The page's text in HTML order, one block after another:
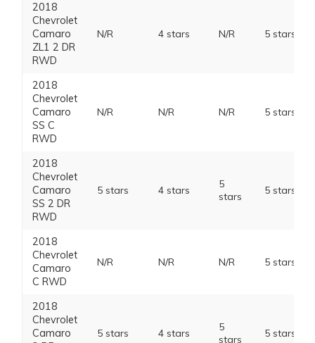
2018
Chevrolet
Camaro
ZL1 2 DR
RWD
N/R 4 stars N/R 5 stars
2018
Chevrolet
Camaro
SS C
RWD
N/R N/R N/R 5 stars
2018
Chevrolet
Camaro
SS 2 DR
RWD
5 stars 4 stars
5
stars
5 stars
2018
Chevrolet
Camaro
C RWD
N/R N/R N/R 5 stars
2018
Chevrolet
Camaro
5 stars 4 stars
5
stars
5 stars